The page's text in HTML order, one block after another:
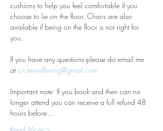
cushions to help you feel comfortable if you
choose to lie on the floor. Chairs are also
available if being on the floor is not right for
you.
If you have any questions please do email me
at crclewellbeing@gmail.com
Important note: If you book and then can no
longer attend you can receive a full refund 48
hours before…